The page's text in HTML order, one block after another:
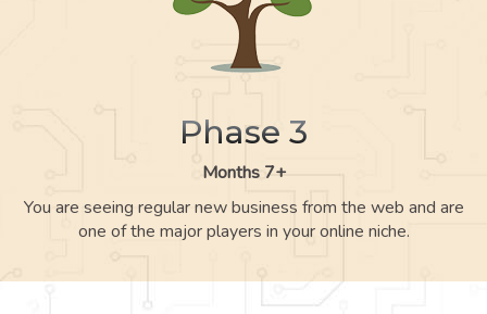
Phase 3
Months 7+
You are seeing regular new business from the web and are
one of the major players in your online niche.